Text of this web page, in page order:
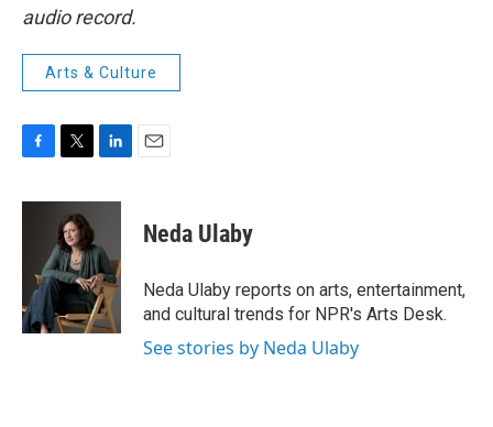
audio record.
Arts & Culture
c
k
i
t
t
e
r
n
e
d
I
n
Neda Ulaby
Neda Ulaby reports on arts, entertainment,
and cultural trends for NPR's Arts Desk.
See stories by Neda Ulaby